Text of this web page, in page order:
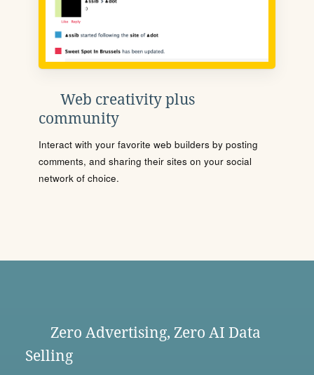
Web creativity plus
community
Interact with your favorite web builders by posting
comments, and sharing their sites on your social
network of choice.
Zero Advertising, Zero AI Data
Selling